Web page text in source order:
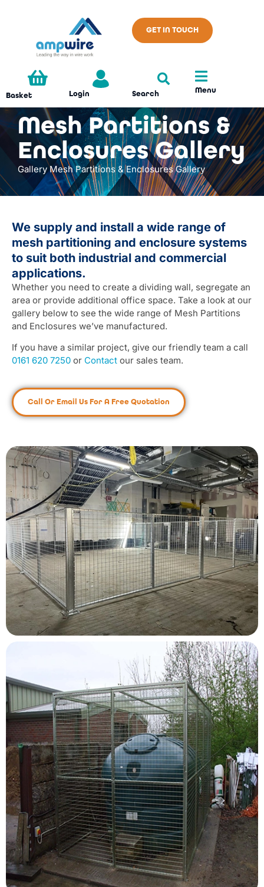
GET IN TOUCH
Basket Login Search Menu
Mesh Partitions &
Enclosures Gallery
Gallery Mesh Partitions & Enclosures Gallery
We supply and install a wide range of
mesh partitioning and enclosure systems
to suit both industrial and commercial
applications.
Whether you need to create a dividing wall, segregate an
area or provide additional office space. Take a look at our
gallery below to see the wide range of Mesh Partitions
and Enclosures we’ve manufactured.
If you have a similar project, give our friendly team a call
0161 620 7250 or Contact our sales team.
Call Or Email Us For A Free Quotation